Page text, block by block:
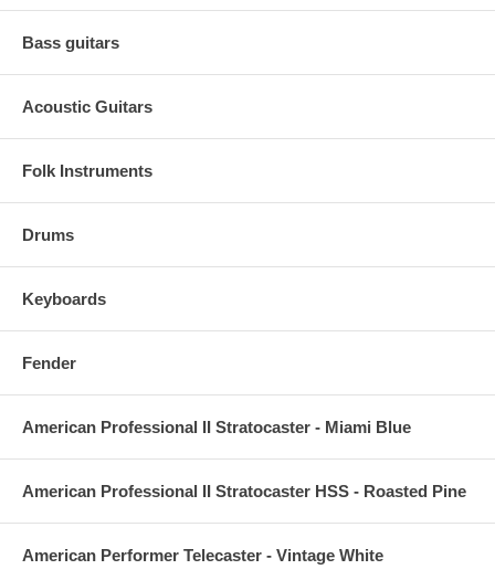
Bass guitars
Acoustic Guitars
Folk Instruments
Drums
Keyboards
Fender
American Professional II Stratocaster - Miami Blue
American Professional II Stratocaster HSS - Roasted Pine
American Performer Telecaster - Vintage White